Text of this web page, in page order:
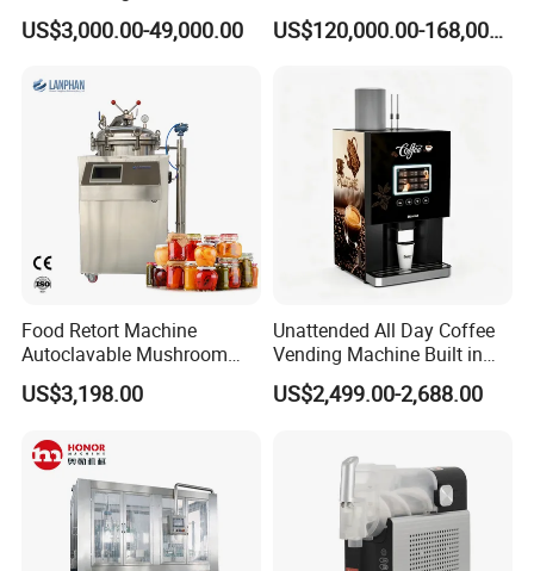
Stackable Wine
Fermentation Tank
US$3,000.00-49,000.00
Filling Bottling Machine
US$120,000.00-168,000.00
Food Retort Machine
Autoclavable Mushroom
Sterilizer Autoclave Steam
Sterilizer
US$3,198.00
Unattended All Day Coffee
Vending Machine Built in
Fresh Bean Grinding System
Touch Control Self Payment
US$2,499.00-2,688.00